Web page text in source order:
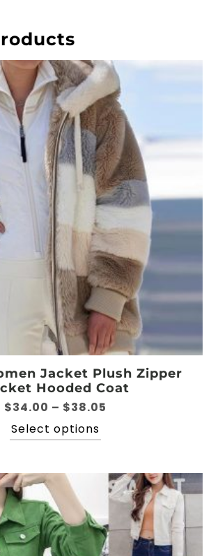
Jacket Plush Zipper
Hooded Coat
$34.00 – $38.05
$38.05
Select options
product
multiple
variants.
options
may